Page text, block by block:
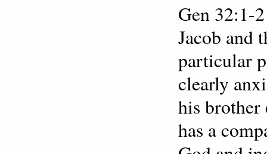
Gen 32:1-
Jacob and
particular
clearly
his brother
has a